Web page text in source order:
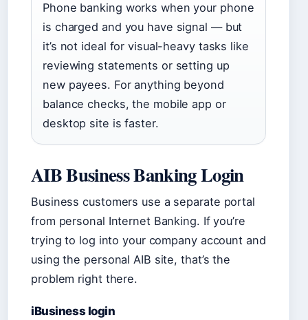
Phone banking works when your phone
is charged and you have signal — but
it’s not ideal for visual-heavy tasks like
reviewing statements or setting up
new payees. For anything beyond
balance checks, the mobile app or
desktop site is faster.
AIB Business Banking Login
Business customers use a separate portal
from personal Internet Banking. If you’re
trying to log into your company account and
using the personal AIB site, that’s the
problem right there.
iBusiness login